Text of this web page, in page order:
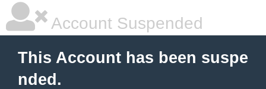
Account Suspended
This Account has been suspe
nded.